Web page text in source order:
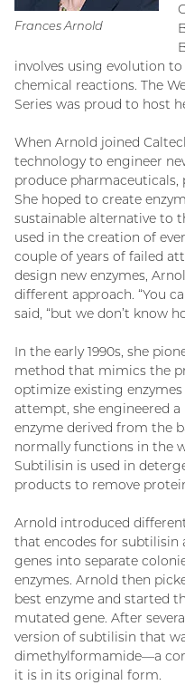
Frances Arnold
involves using evolution
chemical reactions. The
Series was proud to host
When Arnold joined
technology to engineer
produce pharmaceuticals,
She hoped to create
sustainable alternative to
used in the creation of
couple of years of failed
design new enzymes,
different approach. “You
said, “but we don’t know
In the early 1990s, she
method that mimics the
optimize existing
attempt, she engineered
enzyme derived from the
normally functions in the
Subtilisin is used in
products to remove
Arnold introduced
that encodes for subtilisin
genes into separate
enzymes. Arnold then
best enzyme and started
mutated gene. After
version of subtilisin that
dimethylformamide—a
it is in its original form.